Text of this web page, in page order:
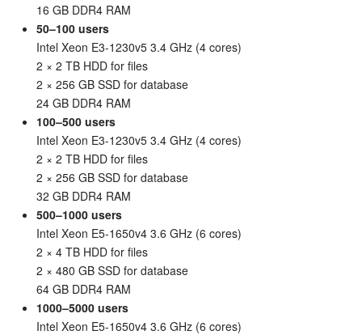
16 GB DDR4 RAM
50–100 users
Intel Xeon E3-1230v5 3.4 GHz (4 cores)
2 × 2 TB HDD for files
2 × 256 GB SSD for database
24 GB DDR4 RAM
100–500 users
Intel Xeon E3-1230v5 3.4 GHz (4 cores)
2 × 2 TB HDD for files
2 × 256 GB SSD for database
32 GB DDR4 RAM
500–1000 users
Intel Xeon E5-1650v4 3.6 GHz (6 cores)
2 × 4 TB HDD for files
2 × 480 GB SSD for database
64 GB DDR4 RAM
1000–5000 users
Intel Xeon E5-1650v4 3.6 GHz (6 cores)